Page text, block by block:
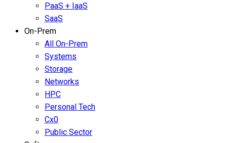
PaaS + IaaS
SaaS
On-Prem
All On-Prem
Systems
Storage
Networks
HPC
Personal Tech
Cx0
Public Sector